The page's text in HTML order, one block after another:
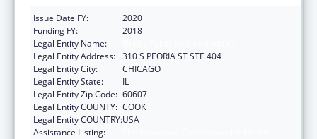
Issue Date FY:
2020
Funding FY:
2018
Legal Entity Name:
Legal Entity Address: 310 S PEORIA ST STE 404
Legal Entity City:
CHICAGO
Legal Entity State:
IL
Legal Entity Zip Code: 60607
Legal Entity COUNTY: COOK
Legal Entity COUNTRY:USA
Assistance Listing: